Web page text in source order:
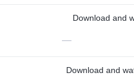
Download and
—
Download and